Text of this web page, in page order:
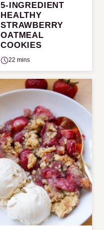
5-INGREDIENT
HEALTHY
STRAWBERRY
OATMEAL
COOKIES
22 mins